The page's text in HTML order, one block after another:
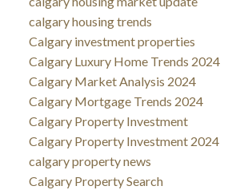
calgary housing trends
Calgary investment properties
Calgary Luxury Home Trends 2024
Calgary Market Analysis 2024
Calgary Mortgage Trends 2024
Calgary Property Investment
Calgary Property Investment 2024
calgary property news
Calgary Property Search